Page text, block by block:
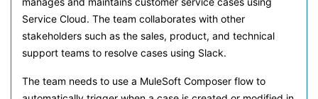
Service Cloud. The team collaborates with other
stakeholders such as the sales, product, and technical
support teams to resolve cases using Slack.
The team needs to use a MuleSoft Composer flow to